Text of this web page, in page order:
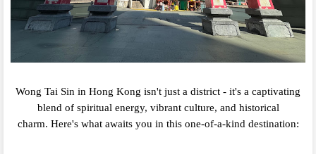
Wong Tai Sin in Hong Kong isn't just a district - it's a captivating
blend of spiritual energy, vibrant culture, and historical
charm. Here's what awaits you in this one-of-a-kind destination: